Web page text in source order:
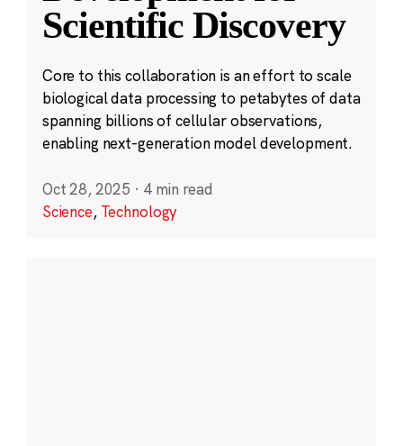
Scientific Discovery
Core to this collaboration is an effort to scale
biological data processing to petabytes of data
spanning billions of cellular observations,
enabling next-generation model development.
Oct 28, 2025 · 4 min read
Science, Technology